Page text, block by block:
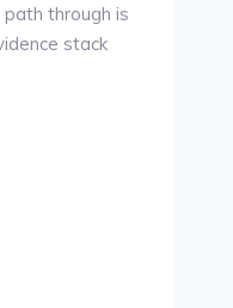
through is
stack